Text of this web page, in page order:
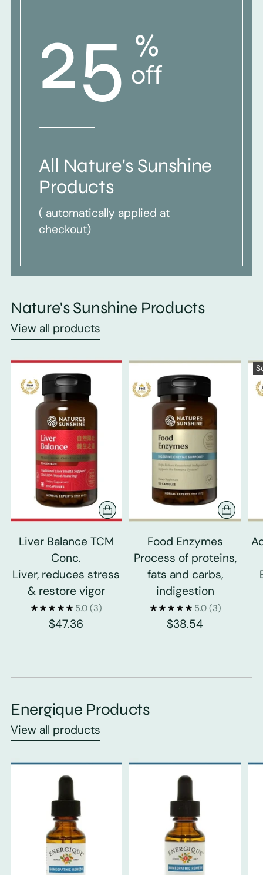
25 %
off
All Nature's Sunshine
Products
( automatically applied at
checkout)
Nature's Sunshine Products
View all products
Liver Balance TCM
Conc.
Liver, reduces stress
& restore vigor
5.0 (3)
$47.36
Food Enzymes
Process of proteins,
fats and carbs,
indigestion
5.0 (3)
$38.54
Energique Products
View all products